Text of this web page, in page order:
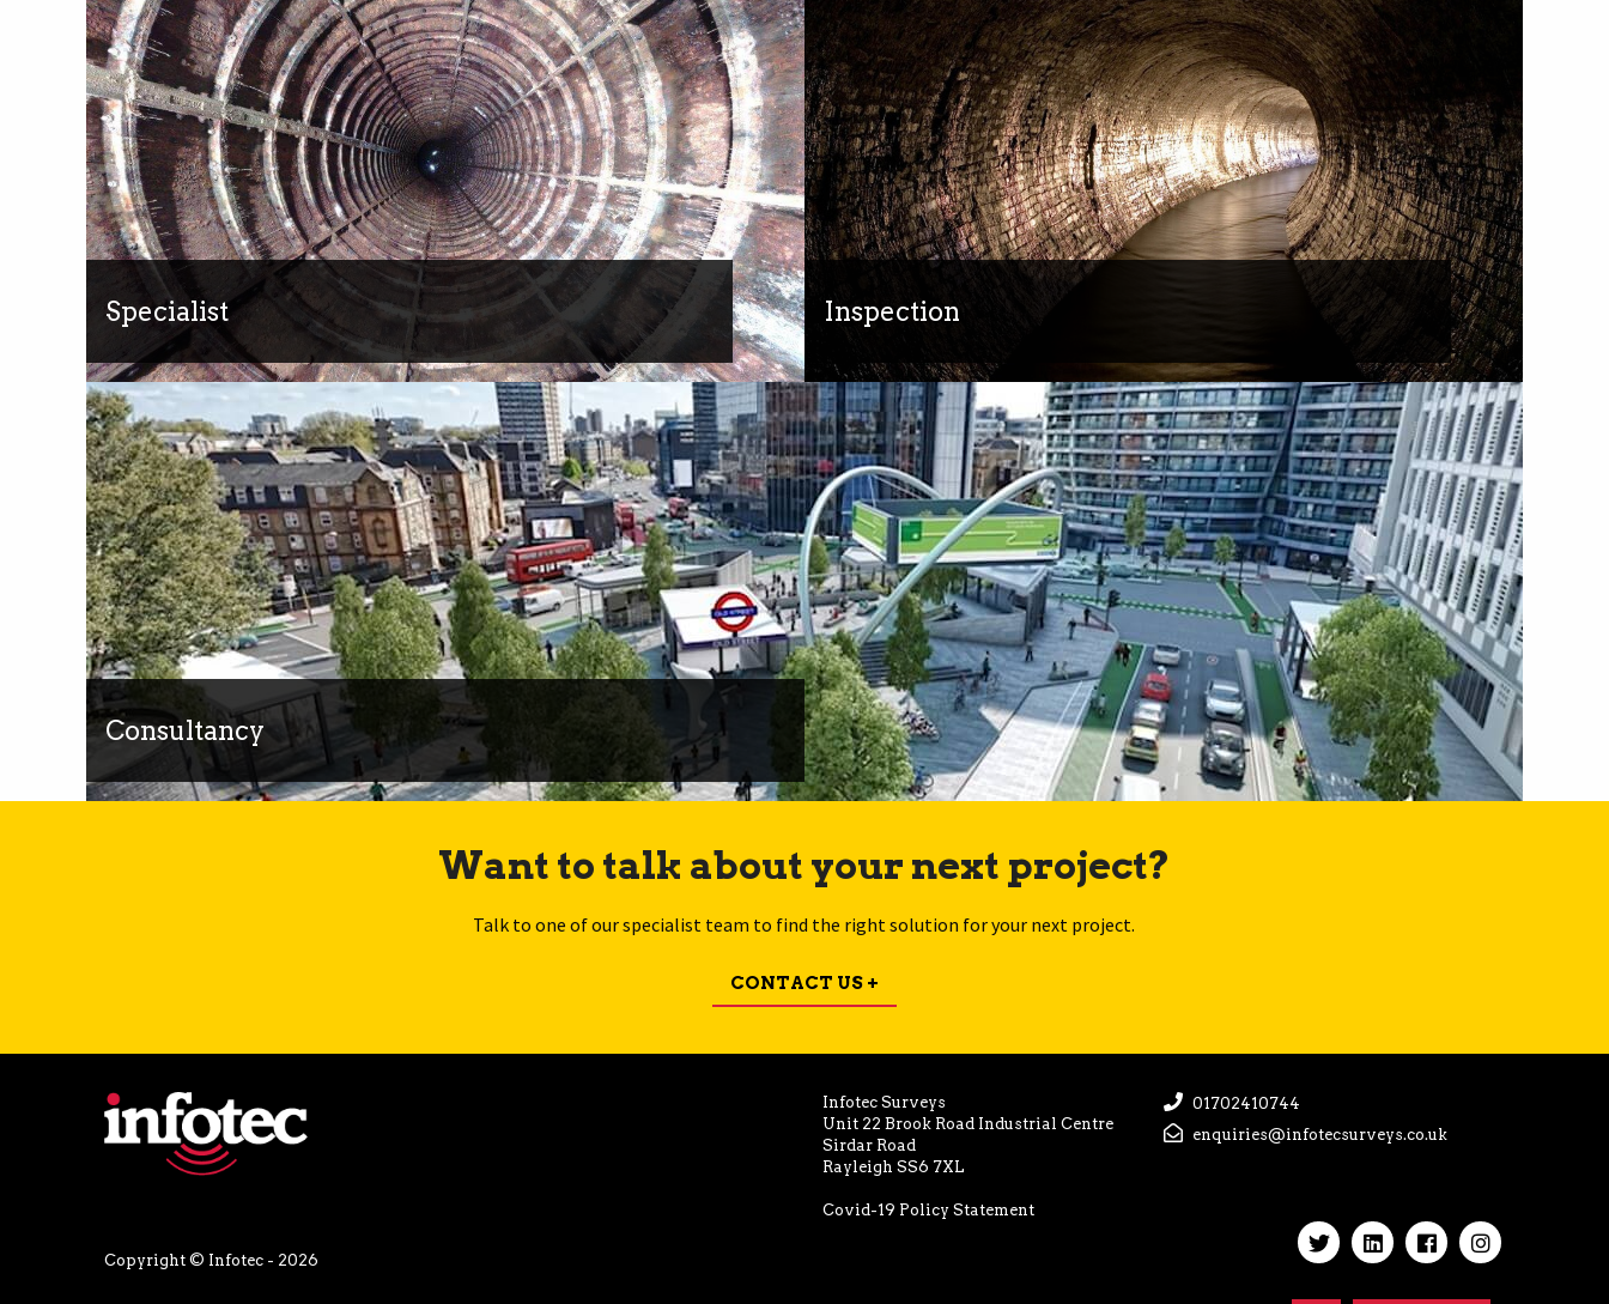
Specialist Inspection
Consultancy
Want to talk about your next project?
Talk to one of our specialist team to find the right solution for your next project.
CONTACT US +
Infotec Surveys
Unit 22 Brook Road Industrial Centre
Sirdar Road
Rayleigh SS6 7XL
Covid-19 Policy Statement
01702410744
enquiries@infotecsurveys.co.uk
Copyright © Infotec - 2026